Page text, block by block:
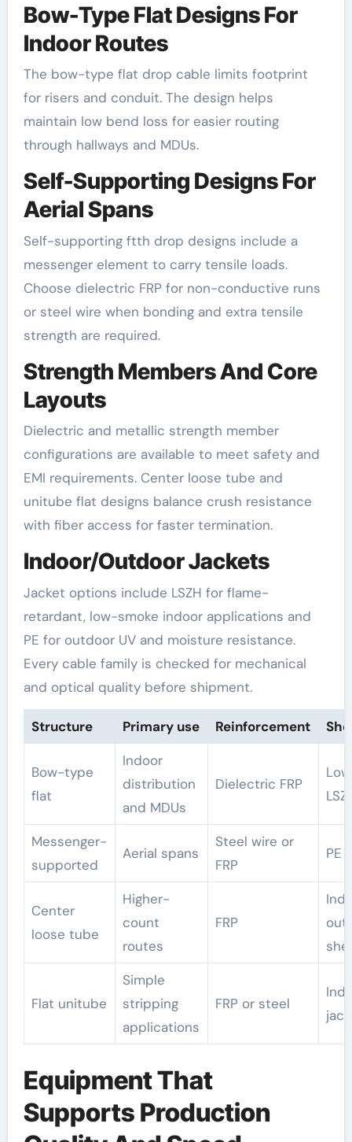
Bow-Type Flat Designs For
Indoor Routes
The bow-type flat drop cable limits footprint
for risers and conduit. The design helps
maintain low bend loss for easier routing
through hallways and MDUs.
Self-Supporting Designs For
Aerial Spans
Self-supporting ftth drop designs include a
messenger element to carry tensile loads.
Choose dielectric FRP for non-conductive runs
or steel wire when bonding and extra tensile
strength are required.
Strength Members And Core
Layouts
Dielectric and metallic strength member
configurations are available to meet safety and
EMI requirements. Center loose tube and
unitube flat designs balance crush resistance
with fiber access for faster termination.
Indoor/Outdoor Jackets
Jacket options include LSZH for flame-
retardant, low-smoke indoor applications and
PE for outdoor UV and moisture resistance.
Every cable family is checked for mechanical
and optical quality before shipment.
Structure Primary use Reinforcement
Bow-type
flat
Indoor
distribution
and MDUs
Dielectric FRP
Messenger-
supported
Aerial spans
Steel wire or
FRP
PE
Center
loose tube
Higher-
count
routes
FRP
Flat unitube
Simple
stripping
applications
FRP or steel
Equipment That
Supports Production